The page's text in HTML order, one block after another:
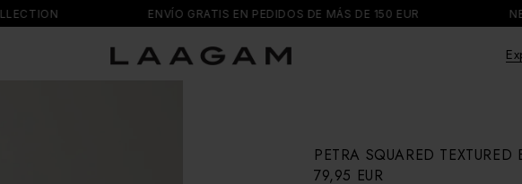
ENVÍO GRATIS EN PEDIDOS DE MÁS DE 150 EUR NEW
PETRA SQUARED TEXTURED
R
79,95 EUR